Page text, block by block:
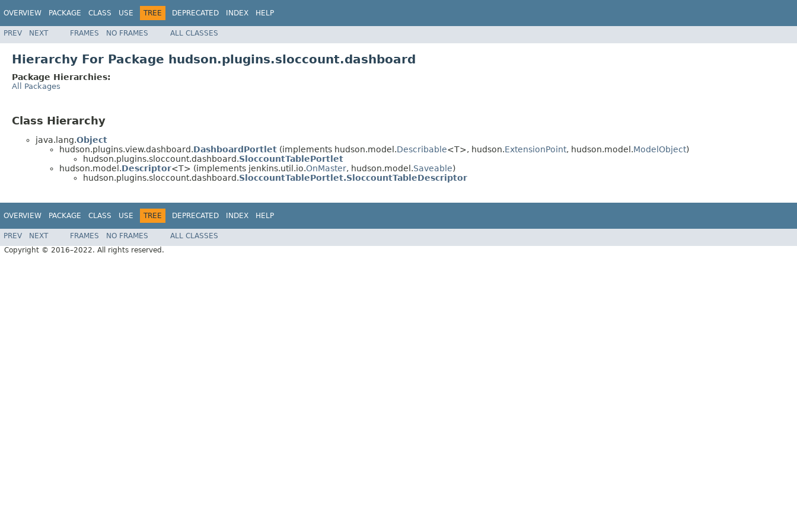
OVERVIEW PACKAGE CLASS USE TREE DEPRECATED INDEX HELP
PREV NEXT FRAMES NO FRAMES ALL CLASSES
Hierarchy For Package hudson.plugins.sloccount.dashboard
Package Hierarchies:
All Packages
Class Hierarchy
java.lang.Object
hudson.plugins.view.dashboard.DashboardPortlet (implements hudson.model.Describable<T>, hudson.ExtensionPoint, hudson.model.ModelObject)
hudson.plugins.sloccount.dashboard.SloccountTablePortlet
hudson.model.Descriptor<T> (implements jenkins.util.io.OnMaster, hudson.model.Saveable)
hudson.plugins.sloccount.dashboard.SloccountTablePortlet.SloccountTableDescriptor
OVERVIEW PACKAGE CLASS USE TREE DEPRECATED INDEX HELP
PREV NEXT FRAMES NO FRAMES
ALL CLASSES
Copyright © 2016–2022. All rights reserved.